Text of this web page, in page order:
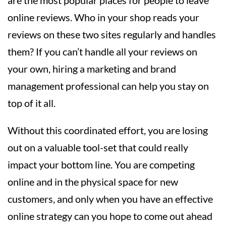
online reviews. Who in your shop reads your
reviews on these two sites regularly and handles
them? If you can’t handle all your reviews on
your own, hiring a marketing and brand
management professional can help you stay on
top of it all.
Without this coordinated effort, you are losing
out on a valuable tool-set that could really
impact your bottom line. You are competing
online and in the physical space for new
customers, and only when you have an effective
online strategy can you hope to come out ahead